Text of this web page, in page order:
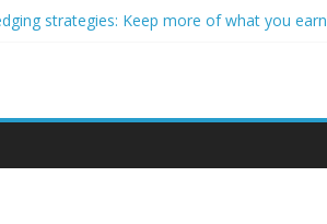
strategies: Keep more of what you earn
Smart Meters